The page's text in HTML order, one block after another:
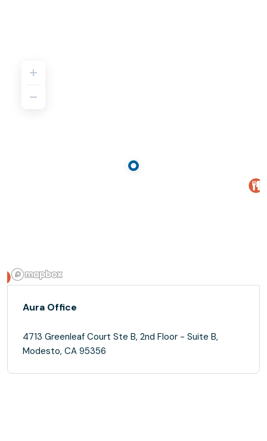
Aura Office
4713 Greenleaf Court Ste B, 2nd Floor - Suite B,
Modesto, CA 95356